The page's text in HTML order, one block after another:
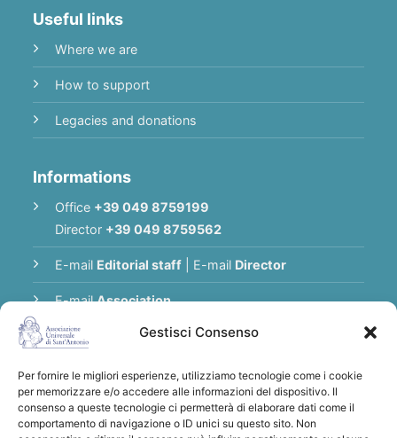
Gestisci Consenso
Per fornire le migliori esperienze, utilizziamo tecnologie come i cookie
per memorizzare e/o accedere alle informazioni del dispositivo. Il
consenso a queste tecnologie ci permetterà di elaborare dati come il
comportamento di navigazione o ID unici su questo sito. Non
Useful links
Where we are
How to support
Legacies and donations
Informations
Office +39 049 8759199
Director +39 049 8759562
E-mail Editorial staff E-mail Director
E-mailAssociation
Privacy Policy
Thank you for supporting the Universal
Association of Saint Anthony